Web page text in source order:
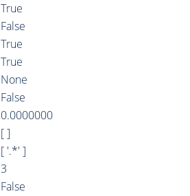
True
False
True
True
None
False
0.0000000
[ ]
[ '.*' ]
3
False